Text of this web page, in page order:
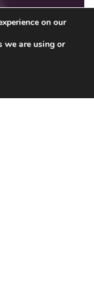
on our
we are using or